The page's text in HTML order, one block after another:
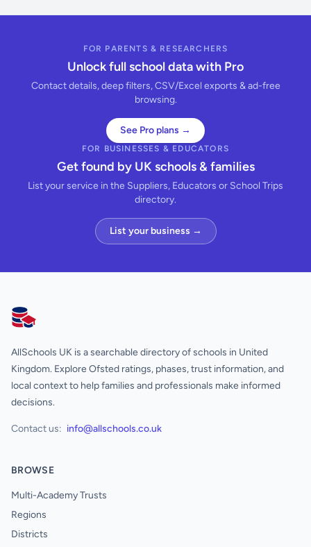
FOR PARENTS & RESEARCHERS
Unlock full school data with Pro
Contact details, deep filters, CSV/Excel exports & ad-free
browsing.
See Pro plans →
FOR BUSINESSES & EDUCATORS
Get found by UK schools & families
List your service in the Suppliers, Educators or School Trips
directory.
List your business →
AllSchools UK
AllSchools UK is a searchable directory of schools in United
Kingdom. Explore Ofsted ratings, phases, trust information, and
local context to help families and professionals make informed
decisions.
Contact us: info@allschools.co.uk
BROWSE
Multi-Academy Trusts
Regions
Districts